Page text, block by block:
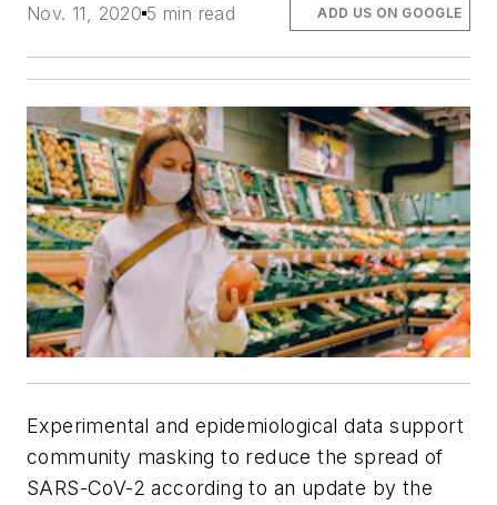
Nov. 11, 2020 5 min read ADD US ON GOOGLE
Experimental and epidemiological data support
community masking to reduce the spread of
SARS-CoV-2 according to an update by the